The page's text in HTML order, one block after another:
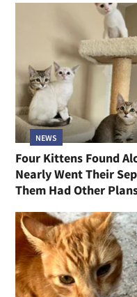
NEWS
Four Kittens Found
Nearly Went Their
Them Had Other